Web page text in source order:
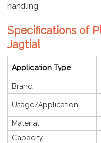
handling
Specifications of
Jagtial
Application Type
Brand
Usage/Application
Material
Capacity